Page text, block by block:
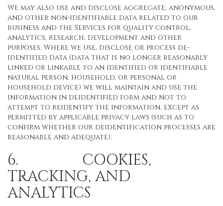
We may also use and disclose aggregate, anonymous,
and other non-identifiable data related to our
business and the Services for quality control,
analytics, research, development and other
purposes. Where we use, disclose or process de-
identified data (data that is no longer reasonably
linked or linkable to an identified or identifiable
natural person, household, or personal or
household device) we will maintain and use the
information in deidentified form and not to
attempt to reidentify the information, except as
permitted by applicable privacy laws (such as to
confirm whether our deidentification processes are
reasonable and adequate).
6. COOKIES,
TRACKING, AND
ANALYTICS